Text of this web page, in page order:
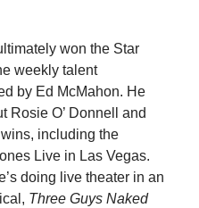
won the Star
weekly talent
by Ed McMahon. He
Rosie O’ Donnell and
including the
Live in Las Vegas.
doing live theater in an
Three Guys Naked